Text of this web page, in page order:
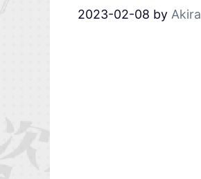
2023-02-08 by Akira